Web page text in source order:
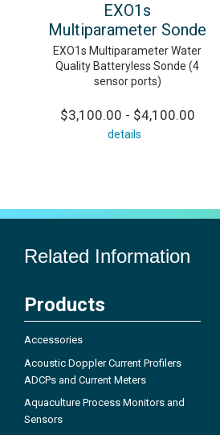
EXO1s
Multiparameter Sonde
EXO1s Multiparameter Water
Quality Batteryless Sonde (4
sensor ports)
$3,100.00 - $4,100.00
details
Related Information
Products
Accessories
Acoustic Doppler Current Profilers
ADCPs and Current Meters
Aquaculture Process Monitors and
Sensors